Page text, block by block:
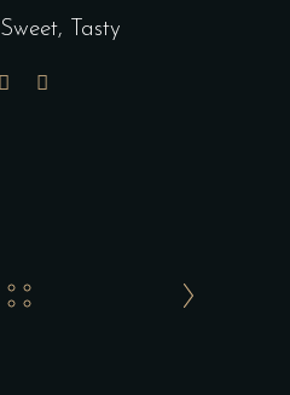
Sweet, Tasty